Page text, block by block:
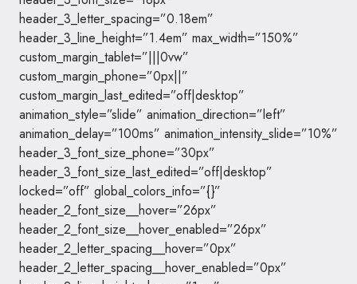
header_3_letter_spacing=”0.18em”
header_3_line_height=”1.4em” max_width=”150%”
custom_margin_tablet=”|||0vw”
custom_margin_phone=”0px||”
custom_margin_last_edited=”off|desktop”
animation_style=”slide” animation_direction=”left”
animation_delay=”100ms” animation_intensity_slide=”10%”
header_3_font_size_phone=”30px”
header_3_font_size_last_edited=”off|desktop”
locked=”off” global_colors_info=”{}”
header_2_font_size__hover=”26px”
header_2_font_size__hover_enabled=”26px”
header_2_letter_spacing__hover=”0px”
header_2_letter_spacing__hover_enabled=”0px”